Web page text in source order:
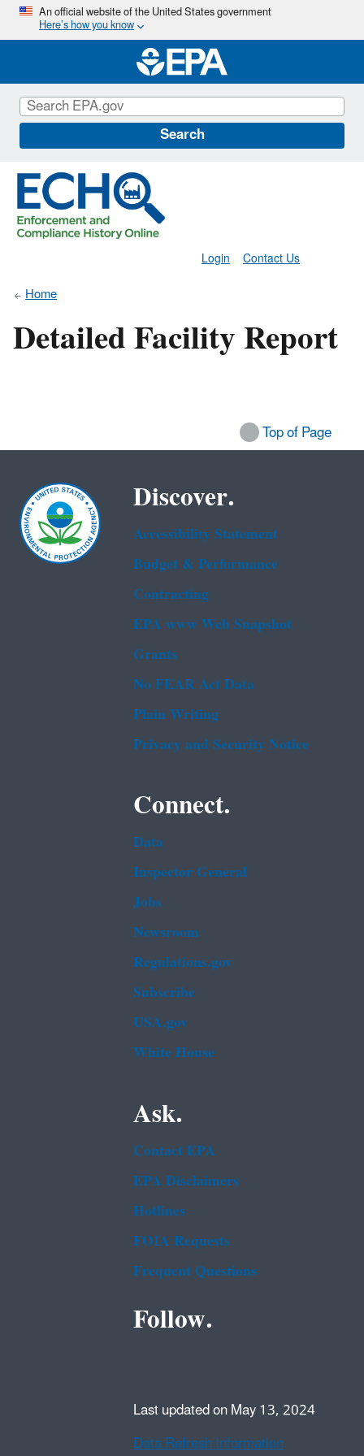
Skip
main
content
An official website of the United States government
Here’s how you know
Search
Contact Us
Login
Home
Detailed Facility Report
Top of Page
Discover.
Accessibility Statement
Budget & Performance
Contracting
EPA www Web Snapshot
Grants
No FEAR Act Data
Plain Writing
Privacy and Security Notice
Connect.
Data
Inspector General
Jobs
Newsroom
Regulations.gov
Subscribe
USA.gov
White House
Ask.
Contact EPA
EPA Disclaimers
Hotlines
FOIA Requests
Frequent Questions
Follow.
Last updated on May 13, 2024
Data Refresh Information